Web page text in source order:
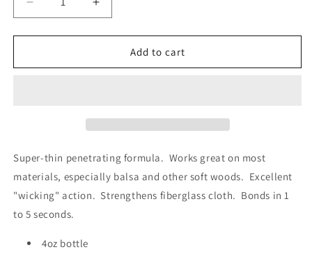
Decrease
quantity
for
CA
Increase
quantity
for
CA
Add to cart
Super-thin penetrating formula. Works great on most
materials, especially balsa and other soft woods. Excellent
"wicking" action. Strengthens fiberglass cloth. Bonds in 1
to 5 seconds.
4oz bottle